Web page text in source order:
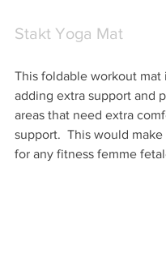
Stakt Yoga Mat
This foldable workout mat
adding extra support and
areas that need extra
support.  This would
for any fitness femme